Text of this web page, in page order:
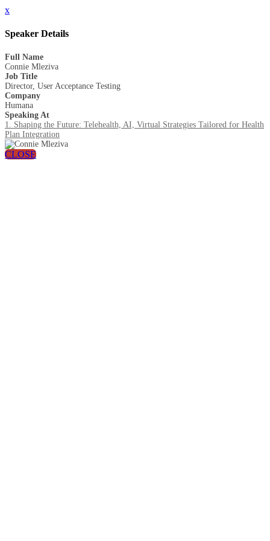
x
Speaker Details
Full Name
Connie Mleziva
Job Title
Director, User Acceptance Testing
Company
Humana
Speaking At
1. Shaping the Future: Telehealth, AI, Virtual Strategies Tailored for Health
Plan Integration
CLOSE